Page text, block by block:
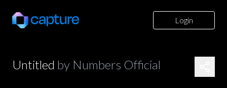
Login
Untitled by Numbers Official